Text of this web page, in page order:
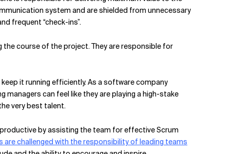
system and are shielded from unnecessary
frequent “check-ins”.
the course of the project. They are responsible for
it running efficiently. As a software company
managers can feel like they are playing a high-stake
very best talent.
by assisting the team for effective Scrum
are challenged with the responsibility of leading teams